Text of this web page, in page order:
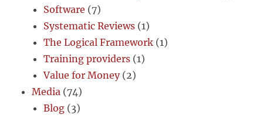
Software (7)
Systematic Reviews (1)
The Logical Framework (1)
Training providers (1)
Value for Money(2)
Media (74)
Blog (3)